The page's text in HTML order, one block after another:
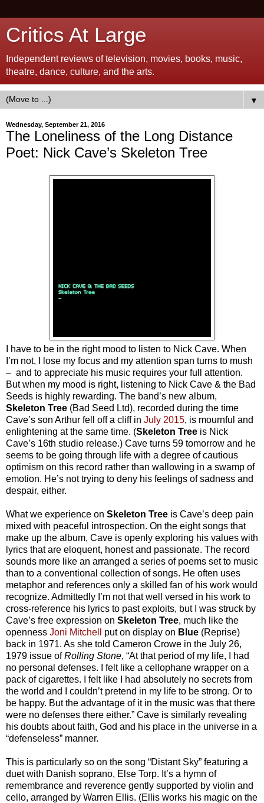
Critics At Large
Independent reviews of television, movies, books, music,
theatre, dance, culture, and the arts.
▼
Wednesday, September 21, 2016
The Loneliness of the Long Distance
Poet: Nick Cave’s Skeleton Tree
I have to be in the right mood to listen to Nick Cave. When
I’m not, I lose my focus and my attention span turns to mush
– and to appreciate his music requires your full attention.
But when my mood is right, listening to Nick Cave & the Bad
Seeds is highly rewarding. The band’s new album,
Skeleton Tree (Bad Seed Ltd), recorded during the time
Cave’s son Arthur fell off a cliff in July 2015, is mournful and
enlightening at the same time. (Skeleton Tree is Nick
Cave’s 16th studio release.) Cave turns 59 tomorrow and he
seems to be going through life with a degree of cautious
optimism on this record rather than wallowing in a swamp of
emotion. He’s not trying to deny his feelings of sadness and
despair, either.
What we experience on Skeleton Tree is Cave’s deep pain
mixed with peaceful introspection. On the eight songs that
make up the album, Cave is openly exploring his values with
lyrics that are eloquent, honest and passionate. The record
sounds more like an arranged a series of poems set to music
than to a conventional collection of songs. He often uses
metaphor and references only a skilled fan of his work would
recognize. Admittedly I’m not that well versed in his work to
cross-reference his lyrics to past exploits, but I was struck by
Cave’s free expression on Skeleton Tree, much like the
openness Joni Mitchell put on display on Blue (Reprise)
back in 1971. As she told Cameron Crowe in the July 26,
1979 issue ofRolling Stone, “At that period of my life, I had
no personal defenses. I felt like a cellophane wrapper on a
pack of cigarettes. I felt like I had absolutely no secrets from
the world and I couldn’t pretend in my life to be strong. Or to
be happy. But the advantage of it in the music was that there
were no defenses there either.” Cave is similarly revealing
his doubts about faith, God and his place in the universe in a
“defenseless” manner.
This is particularly so on the song “Distant Sky” featuring a
duet with Danish soprano, Else Torp. It’s a hymn of
remembrance and reverence gently supported by violin and
cello, arranged by Warren Ellis. (Ellis works his magic on the